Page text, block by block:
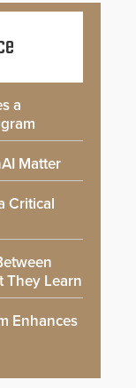
a
Matter
Critical
They Learn
Enhances